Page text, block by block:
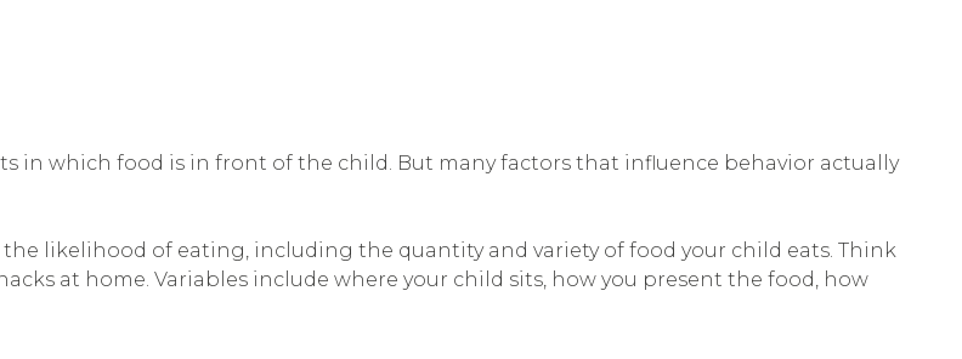
in which food is in front of the child. But many factors that influence behavior actually
likelihood of eating, including the quantity and variety of food your child eats. Think
at home. Variables include where your child sits, how you present the food, how